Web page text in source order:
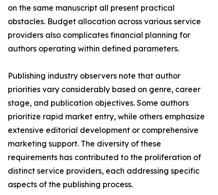
on the same manuscript all present practical
obstacles. Budget allocation across various service
providers also complicates financial planning for
authors operating within defined parameters.
Publishing industry observers note that author
priorities vary considerably based on genre, career
stage, and publication objectives. Some authors
prioritize rapid market entry, while others emphasize
extensive editorial development or comprehensive
marketing support. The diversity of these
requirements has contributed to the proliferation of
distinct service providers, each addressing specific
aspects of the publishing process.